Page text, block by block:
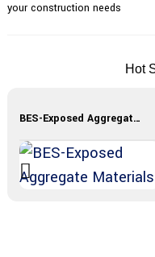
your construction needs
Hot
BES-Exposed Aggregate Materials